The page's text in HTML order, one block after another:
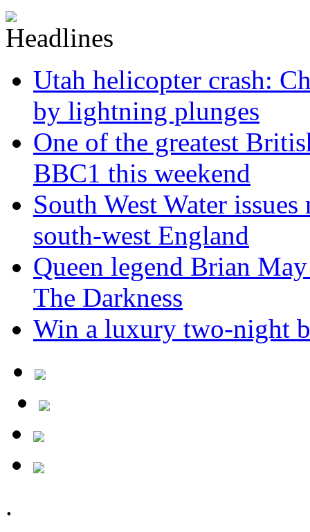
Utah helicopter crash:
by lightning plunges
One of the greatest
BBC1 this weekend
South West Water
south-west England
Queen legend Brian
The Darkness
Win a luxury two-night
.